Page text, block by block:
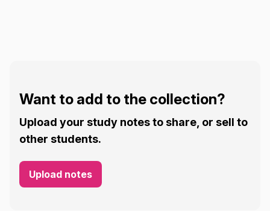
Want to add to the collection?
Upload your study notes to share, or sell to
other students.
Upload notes